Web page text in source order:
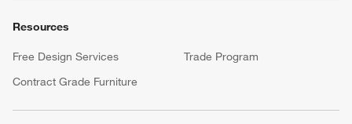
Resources
Free Design Services
Trade Program
Contract Grade Furniture